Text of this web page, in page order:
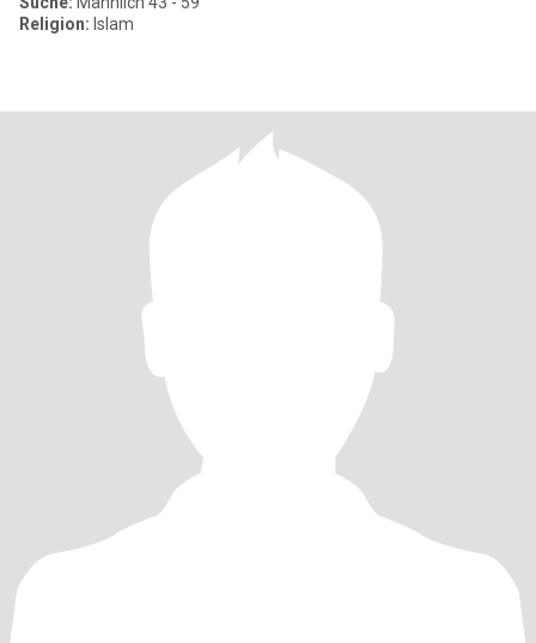
Religion: Islam